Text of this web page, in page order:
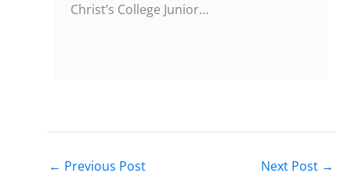
Christ’s College Junior…
← Previous Post Next Post →